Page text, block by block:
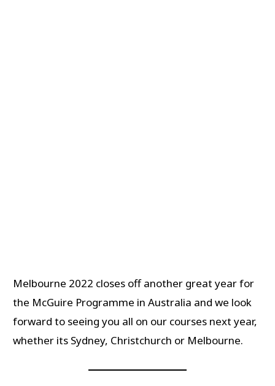
Melbourne 2022 closes off another great year for
the McGuire Programme in Australia and we look
forward to seeing you all on our courses next year,
whether its Sydney, Christchurch or Melbourne.